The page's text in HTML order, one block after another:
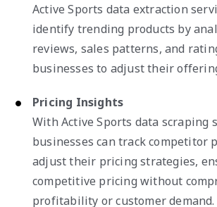
Active Sports data extraction
identify trending products by
reviews, sales patterns, and
businesses to adjust their
Pricing Insights
With Active Sports data scraping
businesses can track competitor
adjust their pricing strategies,
competitive pricing without
profitability or customer demand.